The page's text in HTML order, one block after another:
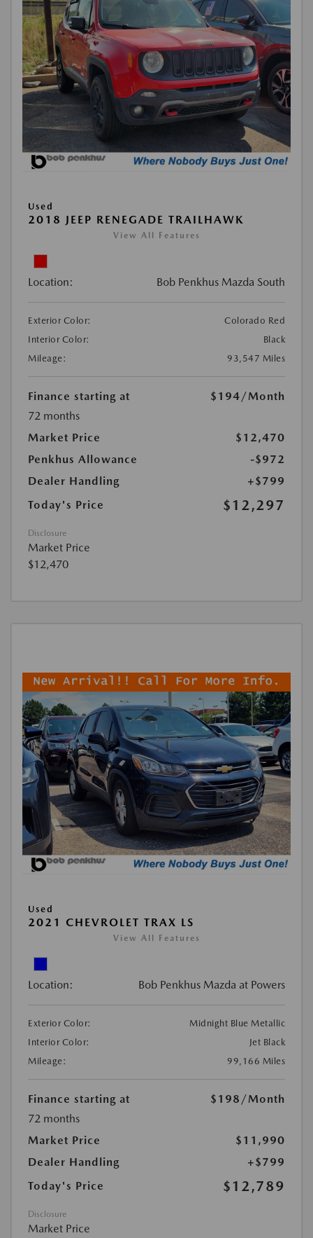
Used
2018 JEEP RENEGADE TRAILHAWK
View All Features
Location: Bob Penkhus Mazda South
Exterior Color:
Colorado Red
Interior Color:
Black
Mileage:
93,547 Miles
Finance starting at $194/Month
72 months
Market Price
$12,470
Penkhus Allowance
-$972
Dealer Handling
+$799
Today's Price
$12,297
Disclosure
Market Price
$12,470
Used
2021 CHEVROLET TRAX LS
View All Features
Location: Bob Penkhus Mazda at Powers
Exterior Color:
Midnight Blue Metallic
Interior Color:
Jet Black
Mileage:
99,166 Miles
Finance starting at $198 /Month
72 months
Market Price
$11,990
Dealer Handling
+$799
Today's Price
$12,789
Disclosure
Market Price